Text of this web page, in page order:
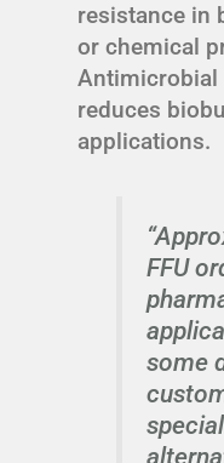
resistance in
or chemical
Antimicrobial
reduces
applications.
FFU
some